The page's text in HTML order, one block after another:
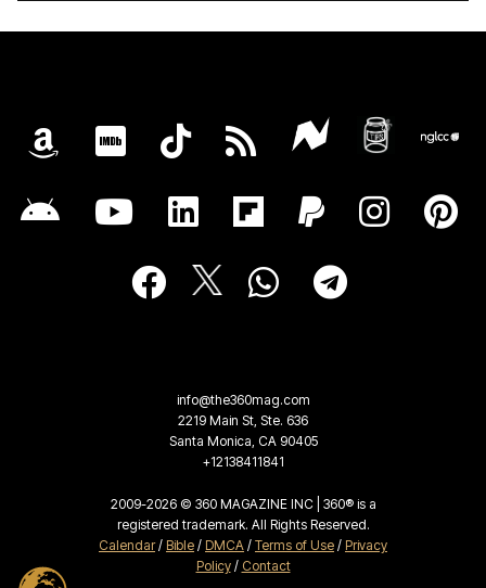
info@the360mag.com
2219 Main St, Ste. 636
Santa Monica, CA 90405
+12138411841
2009-2026 © 360 MAGAZINE INC | 360® is a
registered trademark. All Rights Reserved.
Calendar/ Bible / DMCA / Terms of Use / Privacy
Policy/ Contact